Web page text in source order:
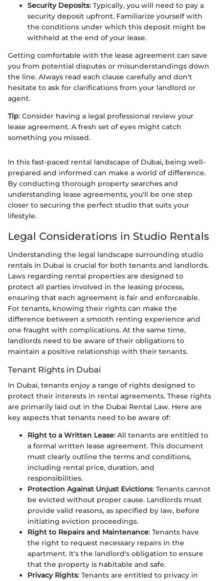
Security Deposits: Typically, you will need to pay a
security deposit upfront. Familiarize yourself with
the conditions under which this deposit might be
withheld at the end of your lease.
Getting comfortable with the lease agreement can save
you from potential disputes or misunderstandings down
the line. Always read each clause carefully and don't
hesitate to ask for clarifications from your landlord or
agent.
Tip: Consider having a legal professional review your
lease agreement. A fresh set of eyes might catch
something you missed.
In this fast-paced rental landscape of Dubai, being well-
prepared and informed can make a world of difference.
By conducting thorough property searches and
understanding lease agreements, you'll be one step
closer to securing the perfect studio that suits your
lifestyle.
Legal Considerations in Studio Rentals
Understanding the legal landscape surrounding studio
rentals in Dubai is crucial for both tenants and landlords.
Laws regarding rental properties are designed to
protect all parties involved in the leasing process,
ensuring that each agreement is fair and enforceable.
For tenants, knowing their rights can make the
difference between a smooth renting experience and
one fraught with complications. At the same time,
landlords need to be aware of their obligations to
maintain a positive relationship with their tenants.
Tenant Rights in Dubai
In Dubai, tenants enjoy a range of rights designed to
protect their interests in rental agreements. These rights
are primarily laid out in the Dubai Rental Law. Here are
key aspects that tenants need to be aware of:
Right to a Written Lease: All tenants are entitled to
a formal written lease agreement. This document
must clearly outline the terms and conditions,
including rental price, duration, and
responsibilities.
Protection Against Unjust Evictions: Tenants cannot
be evicted without proper cause. Landlords must
provide valid reasons, as specified by law, before
initiating eviction proceedings.
Right to Repairs and Maintenance: Tenants have
the right to request necessary repairs in the
apartment. It's the landlord's obligation to ensure
that the property is habitable and safe.
Privacy Rights: Tenants are entitled to privacy in